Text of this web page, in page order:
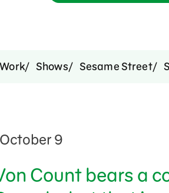
Shows Sesame Street
9
Count bears a